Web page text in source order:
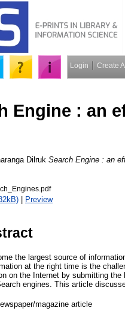
Login Create
Engine : an
Dilruk Search Engine : an
| Preview
the largest source of
at the right time is the
on the Internet by submitting
engines. This article
magazine article